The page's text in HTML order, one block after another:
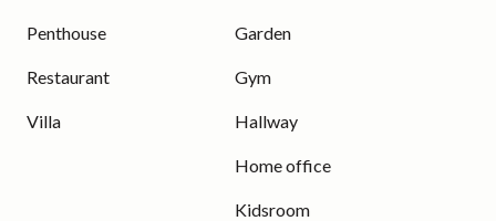
Penthouse
Restaurant
Villa
Garden
Gym
Hallway
Home office
Kidsroom